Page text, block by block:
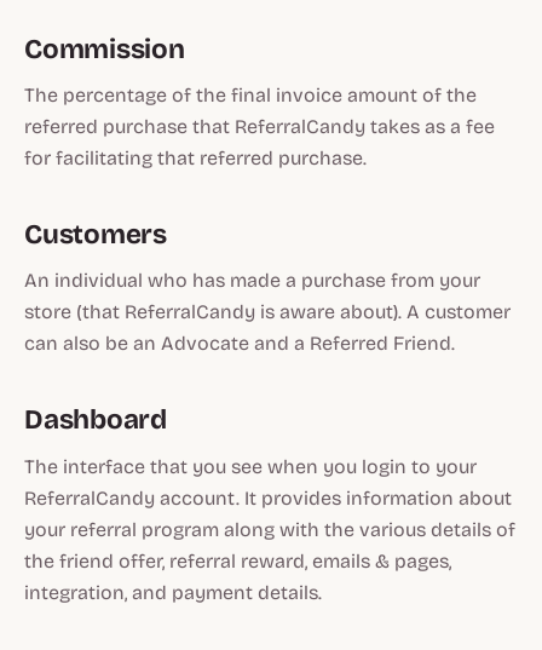
Commission
The percentage of the final invoice amount of the
referred purchase that ReferralCandy takes as a fee
for facilitating that referred purchase.
Customers
An individual who has made a purchase from your
store (that ReferralCandy is aware about). A customer
can also be an Advocate and a Referred Friend.
Dashboard
The interface that you see when you login to your
ReferralCandy account. It provides information about
your referral program along with the various details of
the friend offer, referral reward, emails & pages,
integration, and payment details.